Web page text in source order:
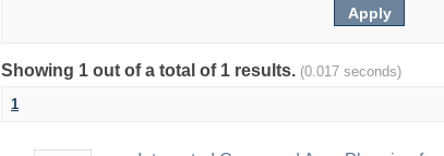
Showing 1 out of a total of 1 results. (0.017 seconds)
1